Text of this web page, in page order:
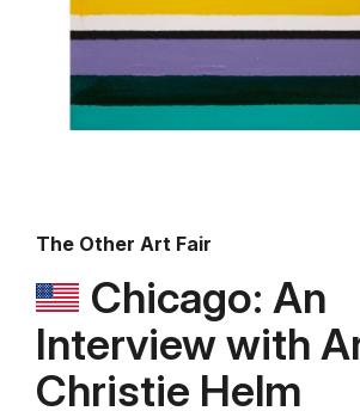
The Other Art Fair
Chicago: An
Interview with
Christie Helm